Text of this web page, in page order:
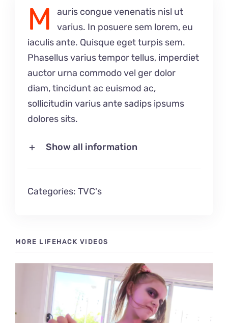
Musical Theatre Portfolio!
Modelling Corporate Portfolio!
Modelling Runway Portfolio!
Model Magazine Portfolio!
Bully Zero HIRO Ambassador Portfolio!
M
auris congue venenatis nisl ut
varius. In posuere sem lorem, eu
iaculis ante. Quisque eget turpis sem.
Phasellus varius tempor tellus, imperdiet
auctor urna commodo vel ger dolor
diam, tincidunt ac euismod ac,
sollicitudin varius ante sadips ipsums
dolores sits.
Show all information
Categories:TVC's
MORE LIFEHACK VIDEOS